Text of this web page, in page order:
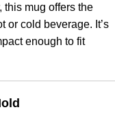
this mug offers the
or cold beverage. It’s
enough to fit